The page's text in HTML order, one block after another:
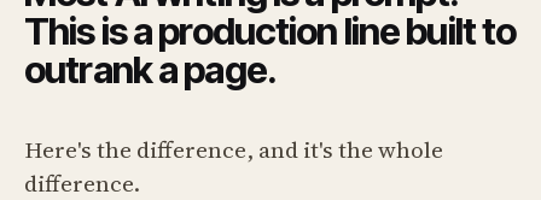
This is a production line built to
outrank a page.
Here's the difference, and it's the whole
difference.